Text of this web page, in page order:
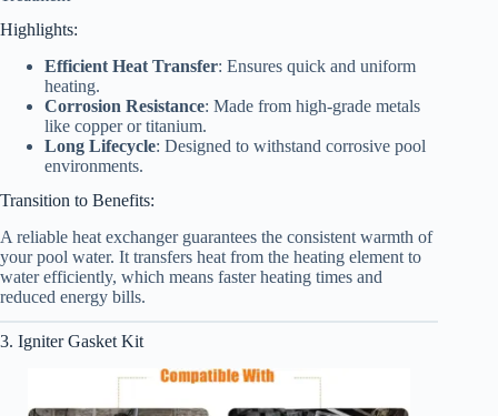
Highlights:
Efficient Heat Transfer: Ensures quick and uniform
heating.
Corrosion Resistance: Made from high-grade metals
like copper or titanium.
Long Lifecycle: Designed to withstand corrosive pool
environments.
Transition to Benefits:
A reliable heat exchanger guarantees the consistent warmth of
your pool water. It transfers heat from the heating element to
water efficiently, which means faster heating times and
reduced energy bills.
3. Igniter Gasket Kit